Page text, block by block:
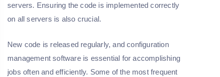
servers. Ensuring the code is implemented correctly
on all servers is also crucial.
New code is released regularly, and configuration
management software is essential for accomplishing
jobs often and efficiently. Some of the most frequent